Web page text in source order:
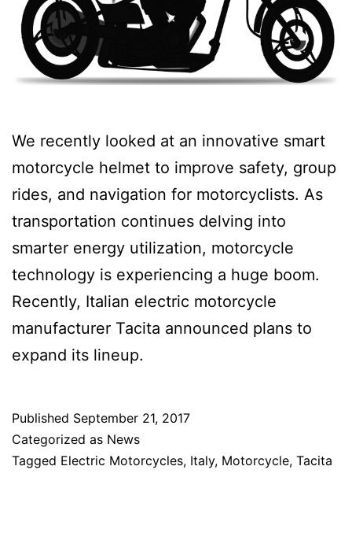
We recently looked at an innovative smart
motorcycle helmet to improve safety, group
rides, and navigation for motorcyclists. As
transportation continues delving into
smarter energy utilization, motorcycle
technology is experiencing a huge boom.
Recently, Italian electric motorcycle
manufacturer Tacita announced plans to
expand its lineup.
Published September 21, 2017
Categorized as News
Tagged Electric Motorcycles, Italy, Motorcycle, Tacita